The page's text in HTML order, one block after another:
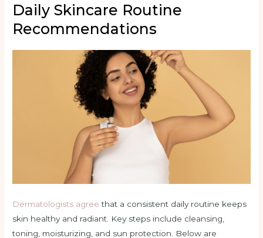
Daily Skincare Routine
Recommendations
Dermatologists agree that a consistent daily routine keeps
skin healthy and radiant. Key steps include cleansing,
toning, moisturizing, and sun protection. Below are